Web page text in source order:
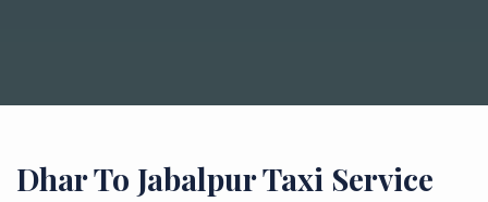
Dhar To Jabalpur Taxi Service